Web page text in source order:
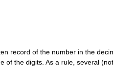
record of the number in the
of the digits. As a rule, several